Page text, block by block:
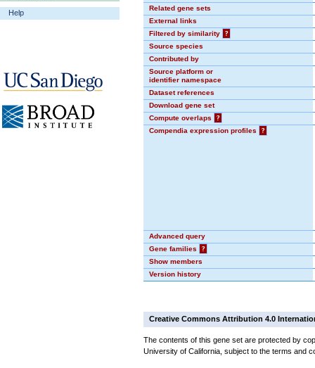
Help
Related gene sets
External links
Filtered by similarity
?
Source species
Contributed by
Source platform or
identifier namespace
Dataset references
Download gene set
Compute overlaps
?
Compendia expression profiles
?
Advanced query
Gene families
?
Show members
Version history
Creative Commons Attribution 4.0
The contents of this gene set are protected by
University of California, subject to the terms and